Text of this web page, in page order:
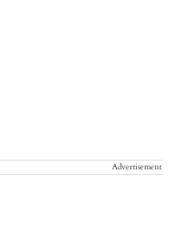
Advertisement